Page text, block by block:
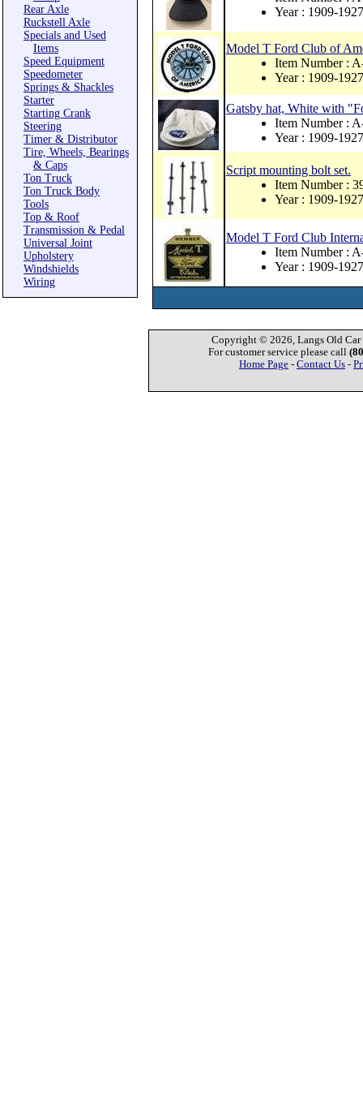
Rear Axle
Ruckstell Axle
Specials and Used
Items
Speed Equipment
Speedometer
Springs & Shackles
Starter
Starting Crank
Steering
Timer & Distributor
Tire, Wheels, Bearings
& Caps
Ton Truck
Ton Truck Body
Tools
Top & Roof
Transmission & Pedal
Universal Joint
Upholstery
Windshields
Wiring
Year : 1909-1927
Model T Ford Club of
Item Number :
Year : 1909-1927
Gatsby hat, White with
Item Number :
Year : 1909-1927
Script mounting bolt set.
Item Number :
Year : 1909-1927
Model T Ford Club
Item Number :
Year : 1909-1927
Copyright © 2026, Langs Old Car
For customer service please call
Home Page - Contact Us -